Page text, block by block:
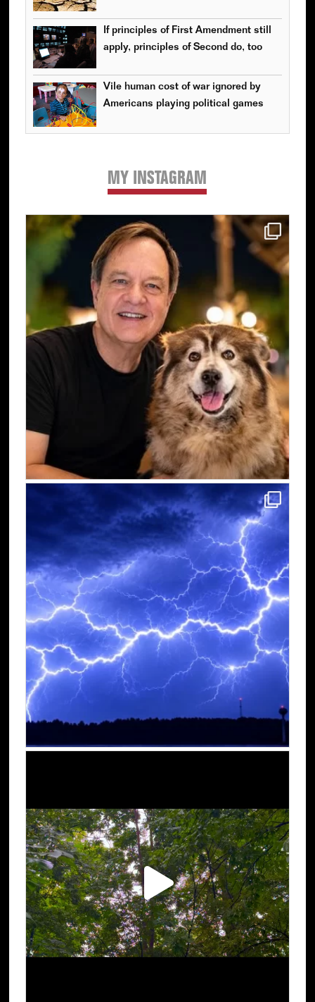
If principles of First Amendment still
apply, principles of Second do, too
Vile human cost of war ignored by
Americans playing political games
MY INSTAGRAM